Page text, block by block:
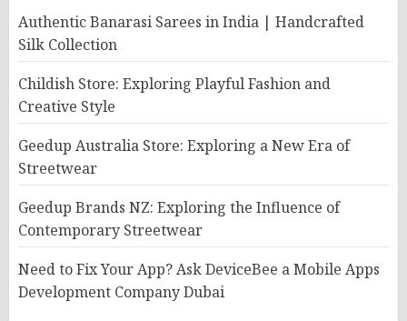
Authentic Banarasi Sarees in India | Handcrafted
Silk Collection
Childish Store: Exploring Playful Fashion and
Creative Style
Geedup Australia Store: Exploring a New Era of
Streetwear
Geedup Brands NZ: Exploring the Influence of
Contemporary Streetwear
Need to Fix Your App? Ask DeviceBee a Mobile Apps
Development Company Dubai